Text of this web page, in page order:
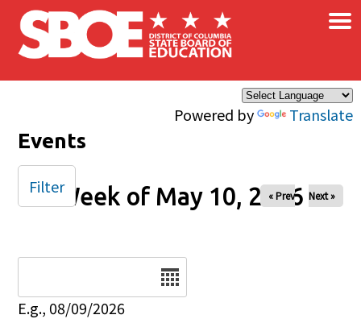
Skip to main content
Powered by Translate
×
Events
Week of May 10, 2026
« Prev Next »
E.g., 08/09/2026
Filter